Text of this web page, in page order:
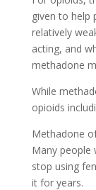
given to help
relatively
acting, and
methadone
While
opioids
Methadone
Many people
stop using
it for years.